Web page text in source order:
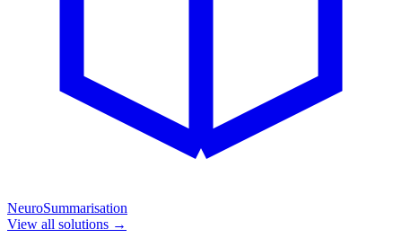
NeuroSummarisation
View all solutions →